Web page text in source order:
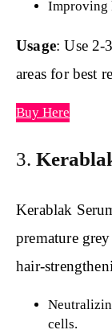
Improving
Usage: Use 2-
areas for best
Buy Here
3.
Kerablak
premature
hair-
cells.